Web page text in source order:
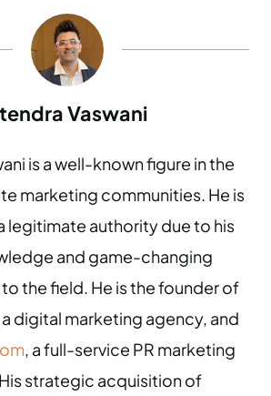
Vaswani
is a well-known figure in the
marketing communities. He is
legitimate authority due to his
and game-changing
the field. He is the founder of
a digital marketing agency, and
, a full-service PR marketing
strategic acquisition of